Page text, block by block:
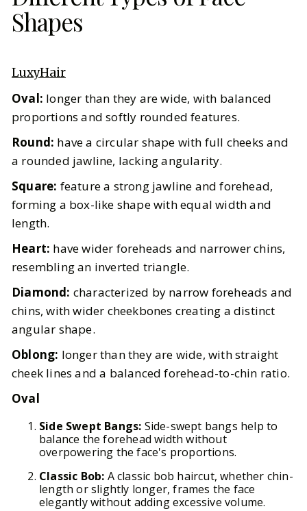
Shapes
LuxyHair
Oval: longer than they are wide, with balanced
proportions and softly rounded features.
Round: have a circular shape with full cheeks and
a rounded jawline, lacking angularity.
Square: feature a strong jawline and forehead,
forming a box-like shape with equal width and
length.
Heart: have wider foreheads and narrower chins,
resembling an inverted triangle.
Diamond: characterized by narrow foreheads and
chins, with wider cheekbones creating a distinct
angular shape.
Oblong: longer than they are wide, with straight
cheek lines and a balanced forehead-to-chin ratio.
Oval
Side Swept Bangs: Side-swept bangs help to
balance the forehead width without
overpowering the face's proportions.
Classic Bob: A classic bob haircut, whether chin-
length or slightly longer, frames the face
elegantly without adding excessive volume.